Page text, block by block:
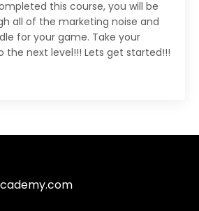
this course, you will be
all of the marketing noise and
for your game. Take your
the next level!!! Lets get started!!!